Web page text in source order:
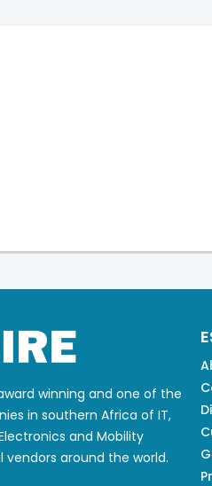
winning and one of the
in southern Africa of IT,
and Mobility
around the world.